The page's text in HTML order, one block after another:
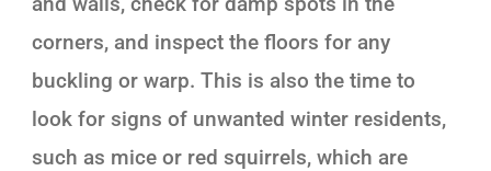
corners, and inspect the floors for any
buckling or warp. This is also the time to
look for signs of unwanted winter residents,
such as mice or red squirrels, which are